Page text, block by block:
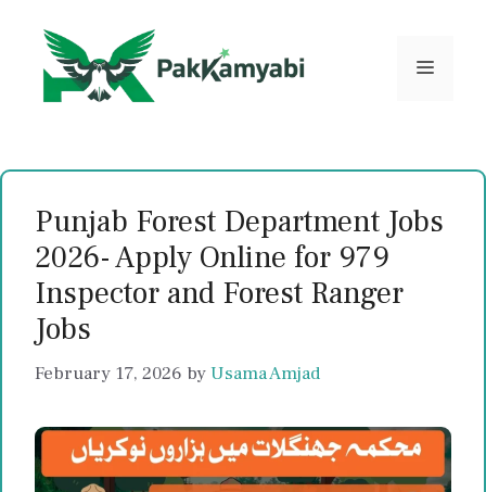
content
Menu
Punjab Forest Department Jobs
2026- Apply Online for 979
Inspector and Forest Ranger
Jobs
February 17, 2026 byUsama Amjad